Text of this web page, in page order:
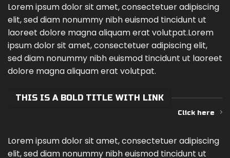
Lorem ipsum dolor sit amet, consectetuer adipiscing
elit, sed diam nonummy nibh euismod tincidunt ut
laoreet dolore magna aliquam erat volutpat.Lorem
ipsum dolor sit amet, consectetuer adipiscing elit,
sed diam nonummy nibh euismod tincidunt ut laoreet
dolore magna aliquam erat volutpat.
THIS IS A BOLD TITLE WITH LINK
Click here
Lorem ipsum dolor sit amet, consectetuer adipiscing
elit, sed diam nonummy nibh euismod tincidunt ut